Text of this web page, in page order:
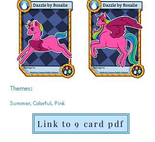
Themes:
Summer, Colorful, Pink
Link to 9 card pdf